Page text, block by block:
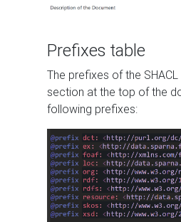
Prefixes table
The prefixes of the
section at the top of the
following prefixes: